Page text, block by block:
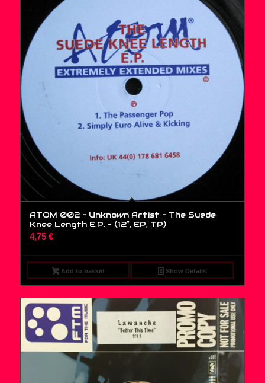
ATOM 002 – Unknown Artist – The Suede
Knee Length E.P. – (12″, EP, TP)
4,75 €
Add to basket Show Details